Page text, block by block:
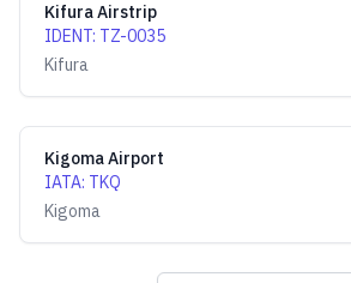
Kifura Airstrip
IDENT: TZ-0035
Kifura
Kigoma Airport
IATA: TKQ
Kigoma